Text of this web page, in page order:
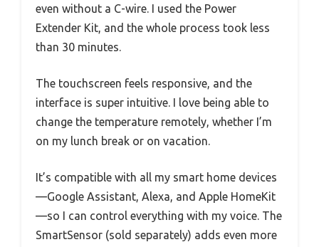
even without a C-wire. I used the Power
Extender Kit, and the whole process took less
than 30 minutes.
The touchscreen feels responsive, and the
interface is super intuitive. I love being able to
change the temperature remotely, whether I’m
on my lunch break or on vacation.
It’s compatible with all my smart home devices
—Google Assistant, Alexa, and Apple HomeKit
—so I can control everything with my voice. The
SmartSensor (sold separately) adds even more